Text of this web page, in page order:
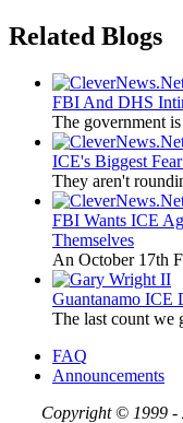
Related Blogs
FBI And DHS
The government
ICE's Biggest
They aren't
FBI Wants ICE
Themselves
An October 17th
Guantanamo ICE
The last count we
FAQ
Announcements
Copyright © 1999